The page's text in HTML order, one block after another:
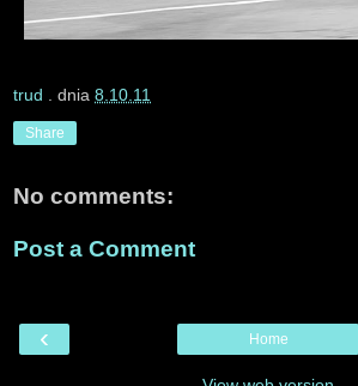
trud . dnia 8.10.11
Share
No comments:
Post a Comment
‹ Home